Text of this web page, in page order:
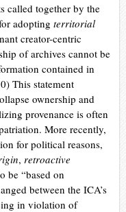
called together by the
adopting territorial
creator-centric
of archives cannot be
contained in
This statement
ownership and
provenance is often
More recently,
for political reasons,
, retroactive
be “based on
between the ICA’s
in violation of